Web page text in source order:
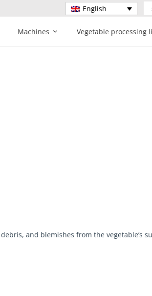
English
Machines Vegetable processing
and blemishes from the vegetable’s